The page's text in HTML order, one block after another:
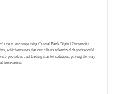
assets, encompassing Central Bank Digital Currencies
which ensures that our clients' tokenized deposits could
providers and leading market solutions, paving the way
innovation.